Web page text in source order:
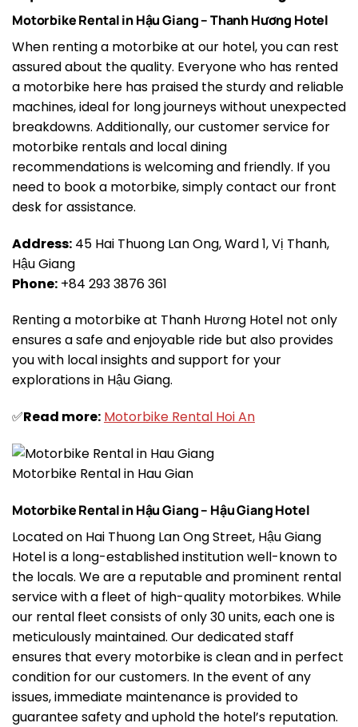
Motorbike Rental in Hậu Giang – Thanh Hương Hotel
When renting a motorbike at our hotel, you can rest
assured about the quality. Everyone who has rented
a motorbike here has praised the sturdy and reliable
machines, ideal for long journeys without unexpected
breakdowns. Additionally, our customer service for
motorbike rentals and local dining
recommendations is welcoming and friendly. If you
need to book a motorbike, simply contact our front
desk for assistance.
Address: 45 Hai Thuong Lan Ong, Ward 1, Vị Thanh,
Hậu Giang
Phone: +84 293 3876 361
Renting a motorbike at Thanh Hương Hotel not only
ensures a safe and enjoyable ride but also provides
you with local insights and support for your
explorations in Hậu Giang.
✅Read more: Motorbike Rental Hoi An
Motorbike Rental in Hau Gian
Motorbike Rental in Hậu Giang – Hậu Giang Hotel
Located on Hai Thuong Lan Ong Street, Hậu Giang
Hotel is a long-established institution well-known to
the locals. We are a reputable and prominent rental
service with a fleet of high-quality motorbikes. While
our rental fleet consists of only 30 units, each one is
meticulously maintained. Our dedicated staff
ensures that every motorbike is clean and in perfect
condition for our customers. In the event of any
issues, immediate maintenance is provided to
guarantee safety and uphold the hotel’s reputation.